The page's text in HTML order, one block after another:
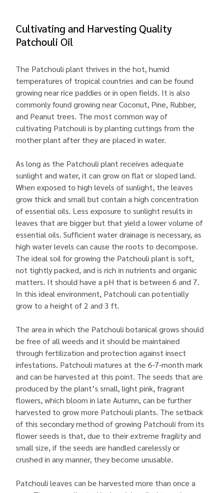
Cultivating and Harvesting Quality
Patchouli Oil
The Patchouli plant thrives in the hot, humid
temperatures of tropical countries and can be found
growing near rice paddies or in open fields. It is also
commonly found growing near Coconut, Pine, Rubber,
and Peanut trees. The most common way of
cultivating Patchouli is by planting cuttings from the
mother plant after they are placed in water.
As long as the Patchouli plant receives adequate
sunlight and water, it can grow on flat or sloped land.
When exposed to high levels of sunlight, the leaves
grow thick and small but contain a high concentration
of essential oils. Less exposure to sunlight results in
leaves that are bigger but that yield a lower volume of
essential oils. Sufficient water drainage is necessary, as
high water levels can cause the roots to decompose.
The ideal soil for growing the Patchouli plant is soft,
not tightly packed, and is rich in nutrients and organic
matters. It should have a pH that is between 6 and 7.
In this ideal environment, Patchouli can potentially
grow to a height of 2 and 3 ft.
The area in which the Patchouli botanical grows should
be free of all weeds and it should be maintained
through fertilization and protection against insect
infestations. Patchouli matures at the 6-7-month mark
and can be harvested at this point. The seeds that are
produced by the plant’s small, light pink, fragrant
flowers, which bloom in late Autumn, can be further
harvested to grow more Patchouli plants. The setback
of this secondary method of growing Patchouli from its
flower seeds is that, due to their extreme fragility and
small size, if the seeds are handled carelessly or
crushed in any manner, they become unusable.
Patchouli leaves can be harvested more than once a